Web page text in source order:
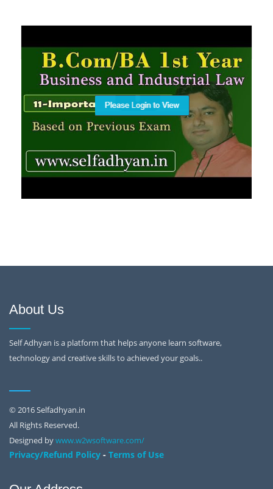
About Us
Self Adhyan is a platform that helps anyone learn software,
technology and creative skills to achieved your goals..
© 2016 Selfadhyan.in
All Rights Reserved.
Designed bywww.w2wsoftware.com/
Privacy/Refund Policy - Terms of Use